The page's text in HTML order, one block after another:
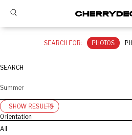
SEARCH FOR: PHOTOS
SEARCH
SHOW RESULTS
Orientation
All